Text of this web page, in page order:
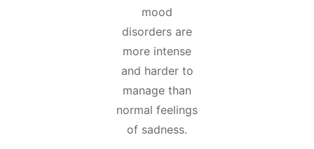
mood
disorders are
more intense
and harder to
manage than
normal feelings
of sadness.